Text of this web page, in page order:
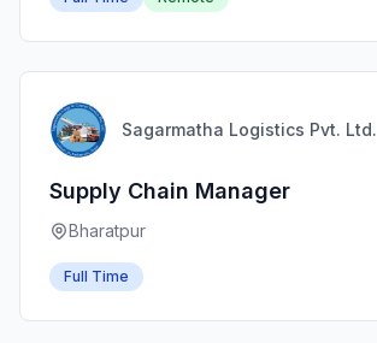
Sagarmatha Logistics Pvt. Ltd.
Supply Chain Manager
Bharatpur
Full Time